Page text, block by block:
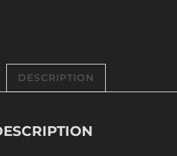
DESCRIPTION